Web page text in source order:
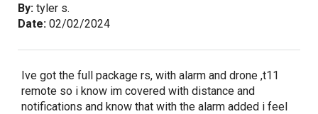
By: tyler s.
Date: 02/02/2024
Ive got the full package rs, with alarm and drone ,t11
remote so i know im covered with distance and
notifications and know that with the alarm added i feel